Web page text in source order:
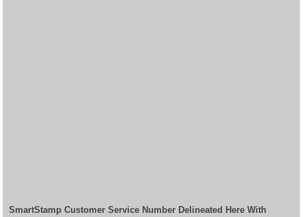
SmartStamp Customer Service Number Delineated Here With